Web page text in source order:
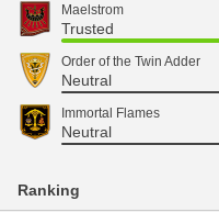
Maelstrom
Trusted
Order of the Twin Adder
Neutral
Immortal Flames
Neutral
Ranking